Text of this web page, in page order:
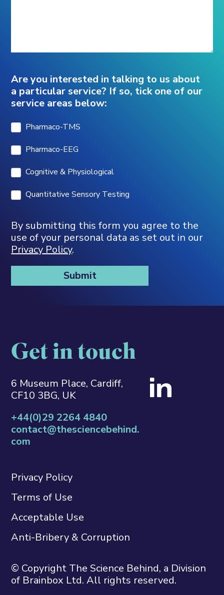
Are you interested in talking to us about
a particular service? If so, tick one of our
service areas below:
Pharmaco-TMS
Pharmaco-EEG
Cognitive & Physiological
Quantitative Sensory Testing
By submitting this form you agree to the
use of your personal data as set out in our
Privacy Policy.
Get in touch
6 Museum Place, Cardiff,
CF10 3BG, UK
+44(0)29 2264 4840
contact@thesciencebehind.
com
Privacy Policy
Terms of Use
Acceptable Use
Anti-Bribery & Corruption
© Copyright The Science Behind, a Division
of Brainbox Ltd. All rights reserved.